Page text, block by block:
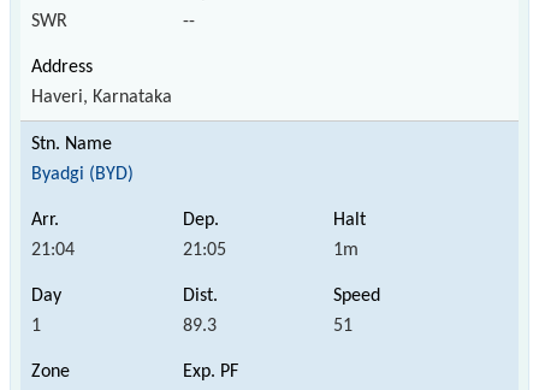
SWR --
Haveri, Karnataka
Byadgi (BYD)
21:04 21:05 1m
1 89.3 51